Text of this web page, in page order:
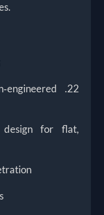
.22
design for flat,